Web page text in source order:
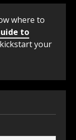
where to
to
your